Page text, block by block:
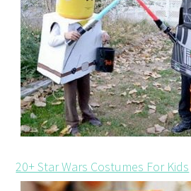
20+ Star Wars Costumes For Kids